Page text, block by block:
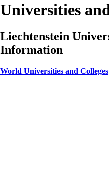
Universities
Liechtenstein
Information
World Universities and Colleges